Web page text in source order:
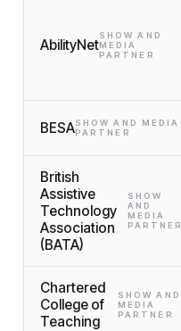
AbilityNet
SHOW AND
MEDIA
PARTNER
BESASHOW AND MEDIA
PARTNER
British
Assistive
Technology
Association
(BATA)
SHOW
AND
MEDIA
PARTNER
Chartered
College of
Teaching
SHOW AND
MEDIA
PARTNER